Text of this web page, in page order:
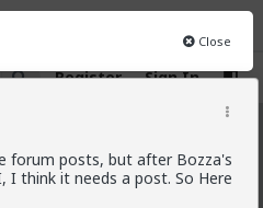
Register Sign In
Close
forum posts, but after Bozza's
think it needs a post. So Here